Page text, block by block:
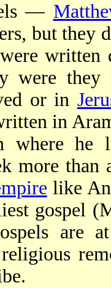
—
but they
written
were they
or in
in
where he
more than
like
gospel
are